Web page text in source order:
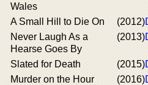
Wales
A Small Hill to Die On (2012)
Never Laugh As a
Hearse Goes By
(2013)
Slated for Death (2015)
Murder on the Hour
(2016)